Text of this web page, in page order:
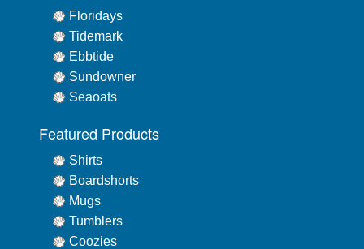
Floridays
Tidemark
Ebbtide
Sundowner
Seaoats
Featured Products
Shirts
Boardshorts
Mugs
Tumblers
Coozies